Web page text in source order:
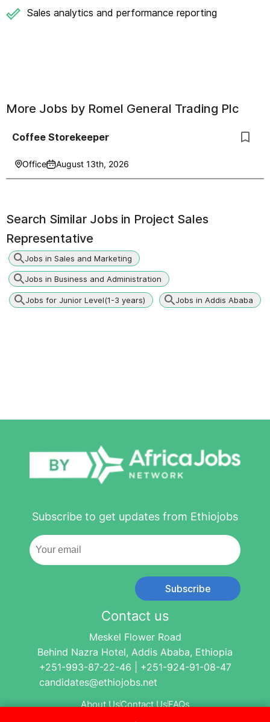
Sales analytics and performance reporting
More Jobs by Romel General Trading Plc
Coffee Storekeeper
Office August 13th, 2026
Search Similar Jobs in Project Sales
Representative
Jobs in Sales and Marketing
Jobs in Business and Administration
Jobs for Junior Level(1-3 years) Jobs in Addis Ababa
Subscribe to get updates from Ethiojobs
Subscribe
Contact us
Meskel Flower Road
Behind Nazra Hotel, Addis Ababa, Ethiopia
+251-993-87-22-46 | +251-924-91-08-47
candidates@ethiojobs.net
About UsContact UsFAQs